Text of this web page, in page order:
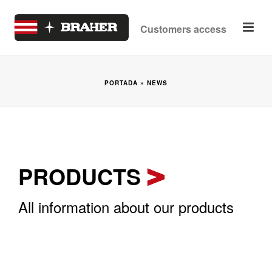
Customers access
PORTADA » NEWS
PRODUCTS
All information about our products